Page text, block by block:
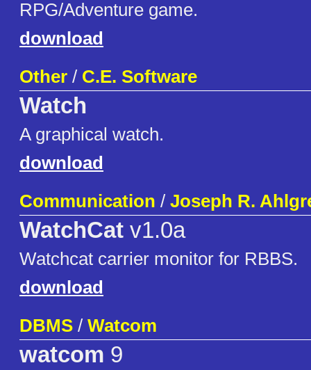
RPG/Adventure game.
download
Other / C.E. Software
Watch
A graphical watch.
download
Communication / Joseph R.
WatchCat v1.0a
Watchcat carrier monitor for RBBS.
download
DBMS / Watcom
watcom 9